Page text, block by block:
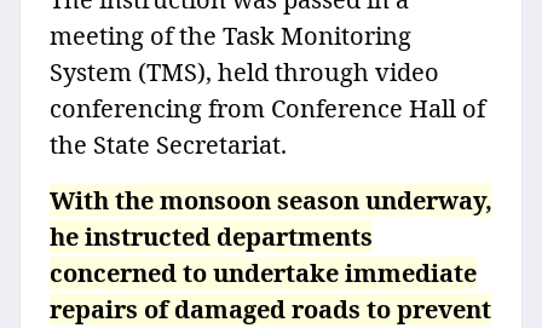
meeting of the Task Monitoring
System (TMS), held through video
conferencing from Conference Hall of
the State Secretariat.
With the monsoon season underway,
he instructed departments
concerned to undertake immediate
repairs of damaged roads to prevent